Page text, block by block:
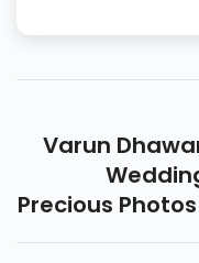
Varun
Precious
Year